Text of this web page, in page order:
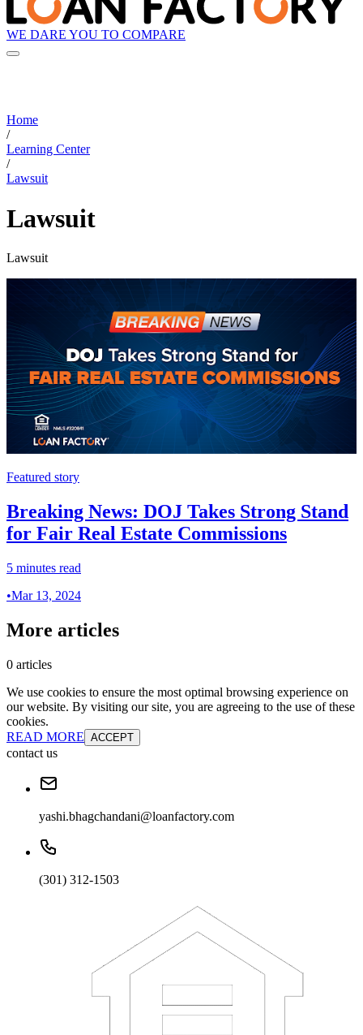
WE DARE YOU TO COMPARE
Home
/
Learning Center
/
Lawsuit
Lawsuit
Lawsuit
Featured story
Breaking News: DOJ Takes Strong Stand
for Fair Real Estate Commissions
5 minutes read
•Mar 13, 2024
More articles
0 articles
We use cookies to ensure the most optimal browsing experience on
our website. By visiting our site, you are agreeing to the use of these
cookies.
READ MORE ACCEPT
contact us
yashi.bhagchandani@loanfactory.com
(301) 312-1503